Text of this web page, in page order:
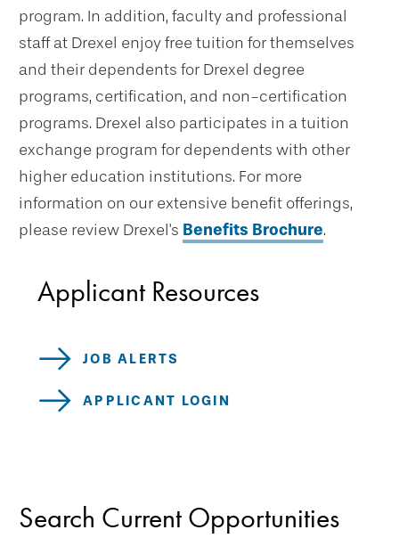
program. In addition, faculty and professional
staff at Drexel enjoy free tuition for themselves
and their dependents for Drexel degree
programs, certification, and non-certification
programs. Drexel also participates in a tuition
exchange program for dependents with other
higher education institutions. For more
information on our extensive benefit offerings,
please review Drexel's Benefits Brochure.
Applicant Resources
JOB ALERTS
APPLICANT LOGIN
Search Current Opportunities